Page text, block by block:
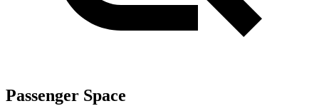
Passenger Space